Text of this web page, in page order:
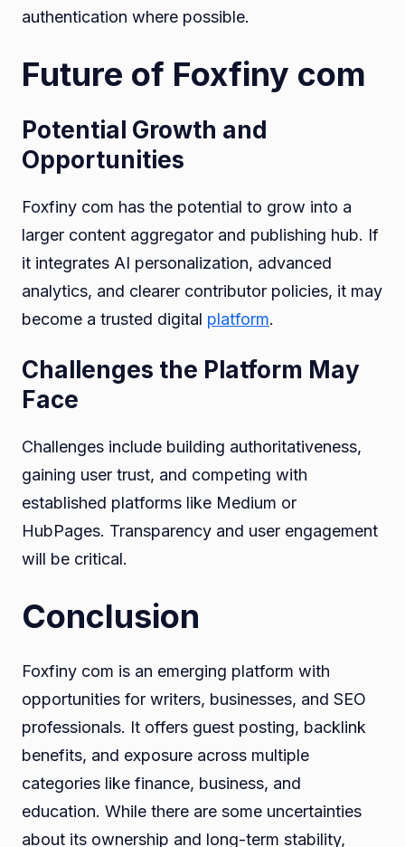
authentication where possible.
Future of Foxfiny com
Potential Growth and
Opportunities
Foxfiny com has the potential to grow into a
larger content aggregator and publishing hub. If
it integrates AI personalization, advanced
analytics, and clearer contributor policies, it may
become a trusted digital platform.
Challenges the Platform May
Face
Challenges include building authoritativeness,
gaining user trust, and competing with
established platforms like Medium or
HubPages. Transparency and user engagement
will be critical.
Conclusion
Foxfiny com is an emerging platform with
opportunities for writers, businesses, and SEO
professionals. It offers guest posting, backlink
benefits, and exposure across multiple
categories like finance, business, and
education. While there are some uncertainties
about its ownership and long-term stability,